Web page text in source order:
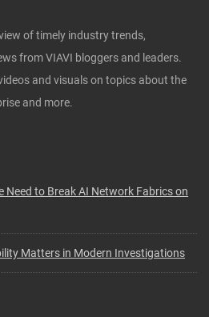
of timely industry trends,
from VIAVI bloggers and leaders.
and visuals on topics about the
and more.
Need to Break AI Network Fabrics on
Matters in Modern Investigations